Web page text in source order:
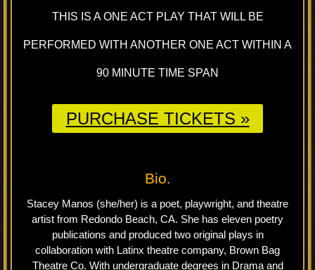
THIS IS A ONE ACT PLAY THAT WILL BE
PERFORMED WITH ANOTHER ONE ACT WITHIN A
90 MINUTE TIME SPAN
PURCHASE TICKETS »
Bio.
Stacey Manos (she/her) is a poet, playwright, and theatre
artist from Redondo Beach, CA. She has eleven poetry
publications and produced two original plays in
collaboration with Latinx theatre company, Brown Bag
Theatre Co. With undergraduate degrees in Drama and